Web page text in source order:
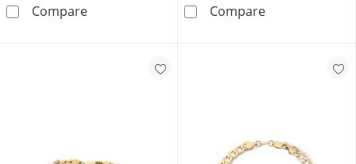
CompareWhite Ion Plated 6mm Cuban Curb Chain
Compare14K Gold